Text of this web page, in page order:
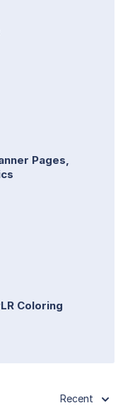
Pages,
Coloring
Recent